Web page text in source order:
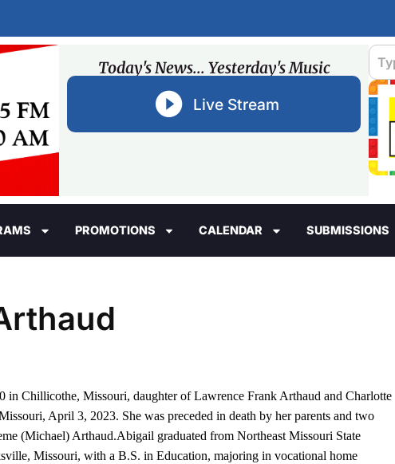
Today's News... Yesterday's Music
Live Stream
PROMOTIONS CALENDAR SUBMISSIONS
Chillicothe, Missouri, daughter of Lawrence Frank Arthaud and Charlotte
April 3, 2023. She was preceded in death by her parents and two
(Michael) Arthaud.Abigail graduated from Northeast Missouri State
Missouri, with a B.S. in Education, majoring in vocational home